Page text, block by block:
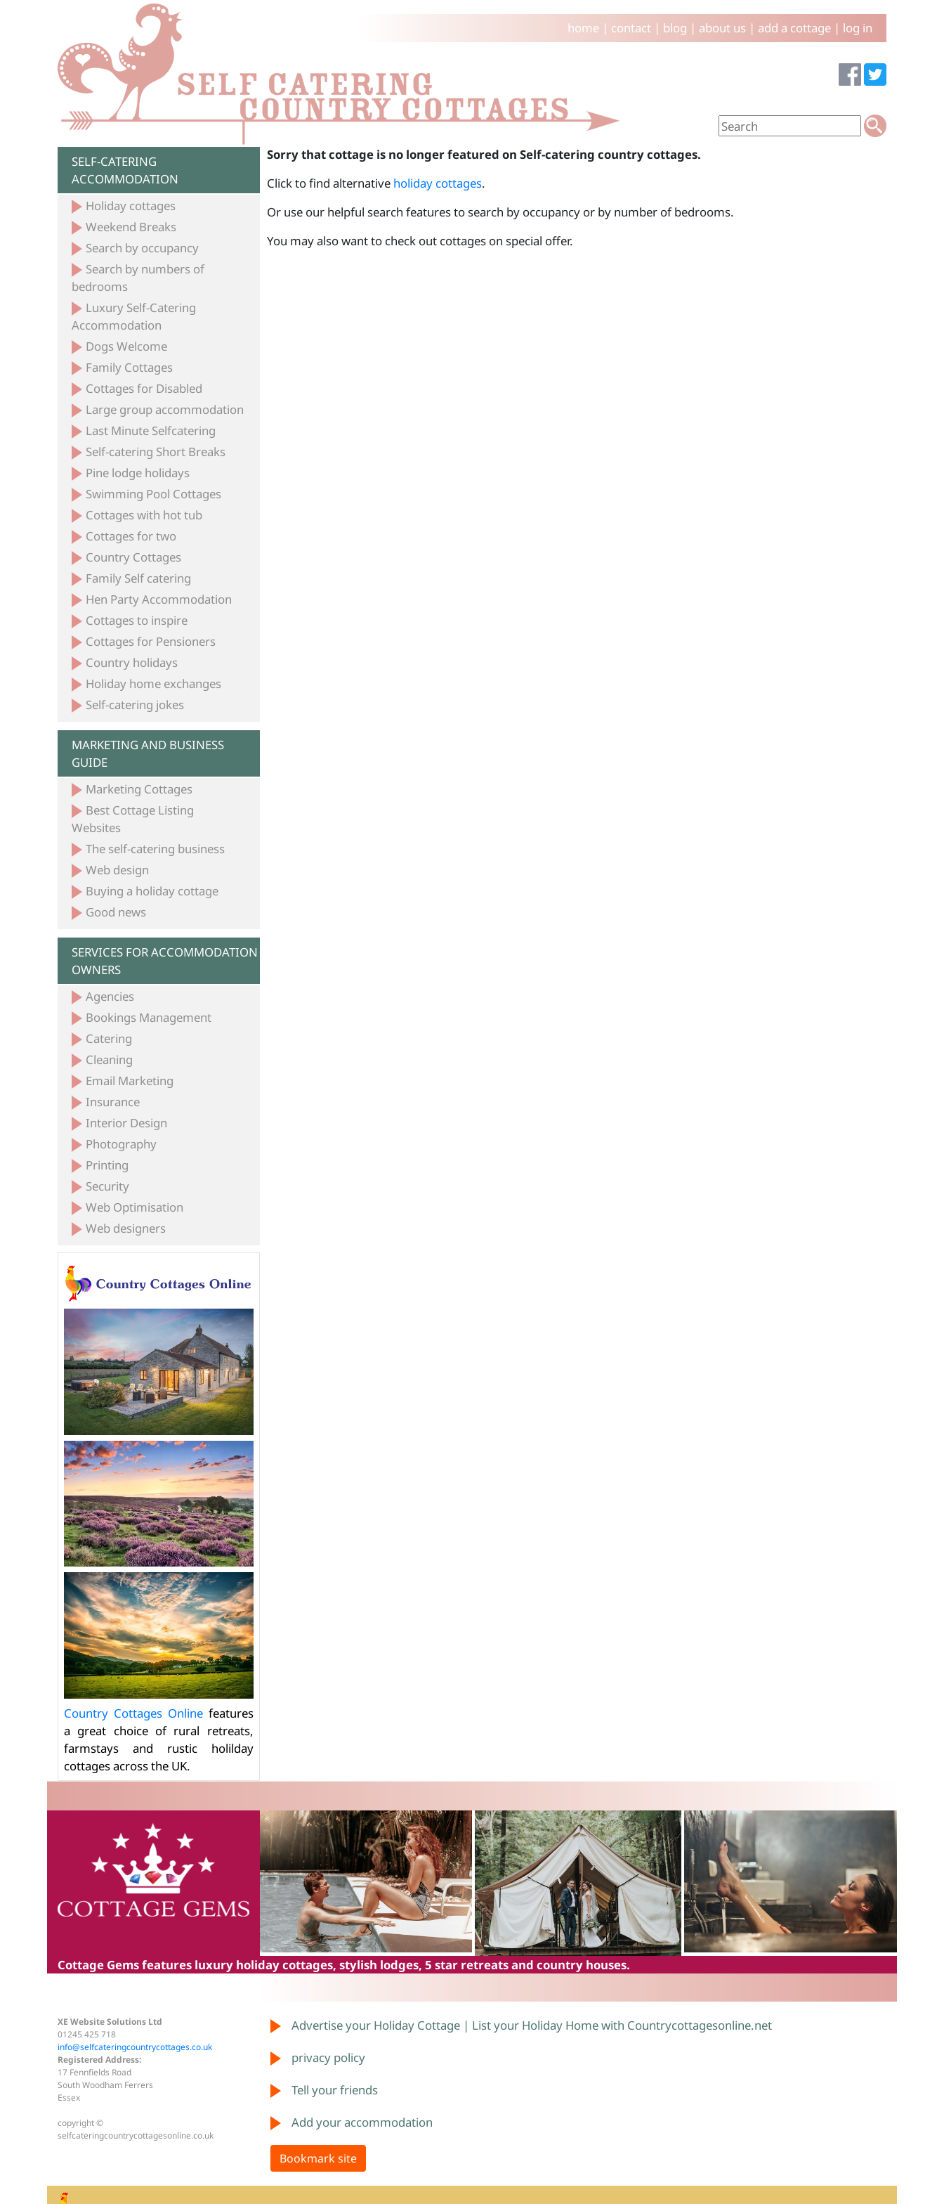
home| contact| blog | about us | add a cottage| log in
SELF-CATERING
ACCOMMODATION
Holiday cottages
Weekend Breaks
Search by occupancy
Search by numbers of
bedrooms
Luxury Self-Catering
Accommodation
Dogs Welcome
Family Cottages
Cottages for Disabled
Large group accommodation
Last Minute Selfcatering
Self-catering Short Breaks
Pine lodge holidays
Swimming Pool Cottages
Cottages with hot tub
Cottages for two
Country Cottages
Family Self catering
Hen Party Accommodation
Cottages to inspire
Cottages for Pensioners
Country holidays
Holiday home exchanges
Self-catering jokes
MARKETING AND BUSINESS
GUIDE
Marketing Cottages
Best Cottage Listing
Websites
The self-catering business
Web design
Buying a holiday cottage
Good news
SERVICES FOR ACCOMMODATION
OWNERS
Agencies
Bookings Management
Catering
Cleaning
Email Marketing
Insurance
Interior Design
Photography
Printing
Security
Web Optimisation
Web designers
Country Cottages Onlinefeatures
a great choice of rural retreats,
farmstays and rustic holilday
cottages across the UK.
Sorry that cottage is no longer featured on Self-catering country cottages.
Click to find alternative holiday cottages.
Or use our helpful search features to search by occupancy or by number of bedrooms.
You may also want to check out cottages on special offer.
Cottage Gemsfeatures luxury holiday cottages, stylish lodges, 5 star retreats and country houses.
XE Website Solutions Ltd
01245 425 718
info@selfcateringcountrycottages.co.uk
Registered Address:
17 Fennfields Road
South Woodham Ferrers
Essex
copyright ©
selfcateringcountrycottagesonline.co.uk
Advertise your Holiday Cottage | List your Holiday Home with Countrycottagesonline.net
privacy policy
Tell your friends
Add your accommodation
Bookmark site